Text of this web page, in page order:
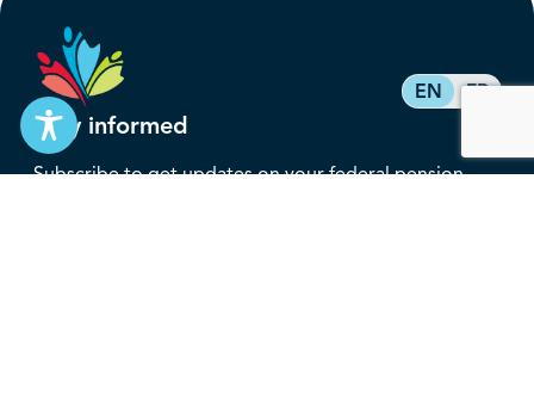
EN FR
Stay informed
Subscribe to get updates on your federal pension,